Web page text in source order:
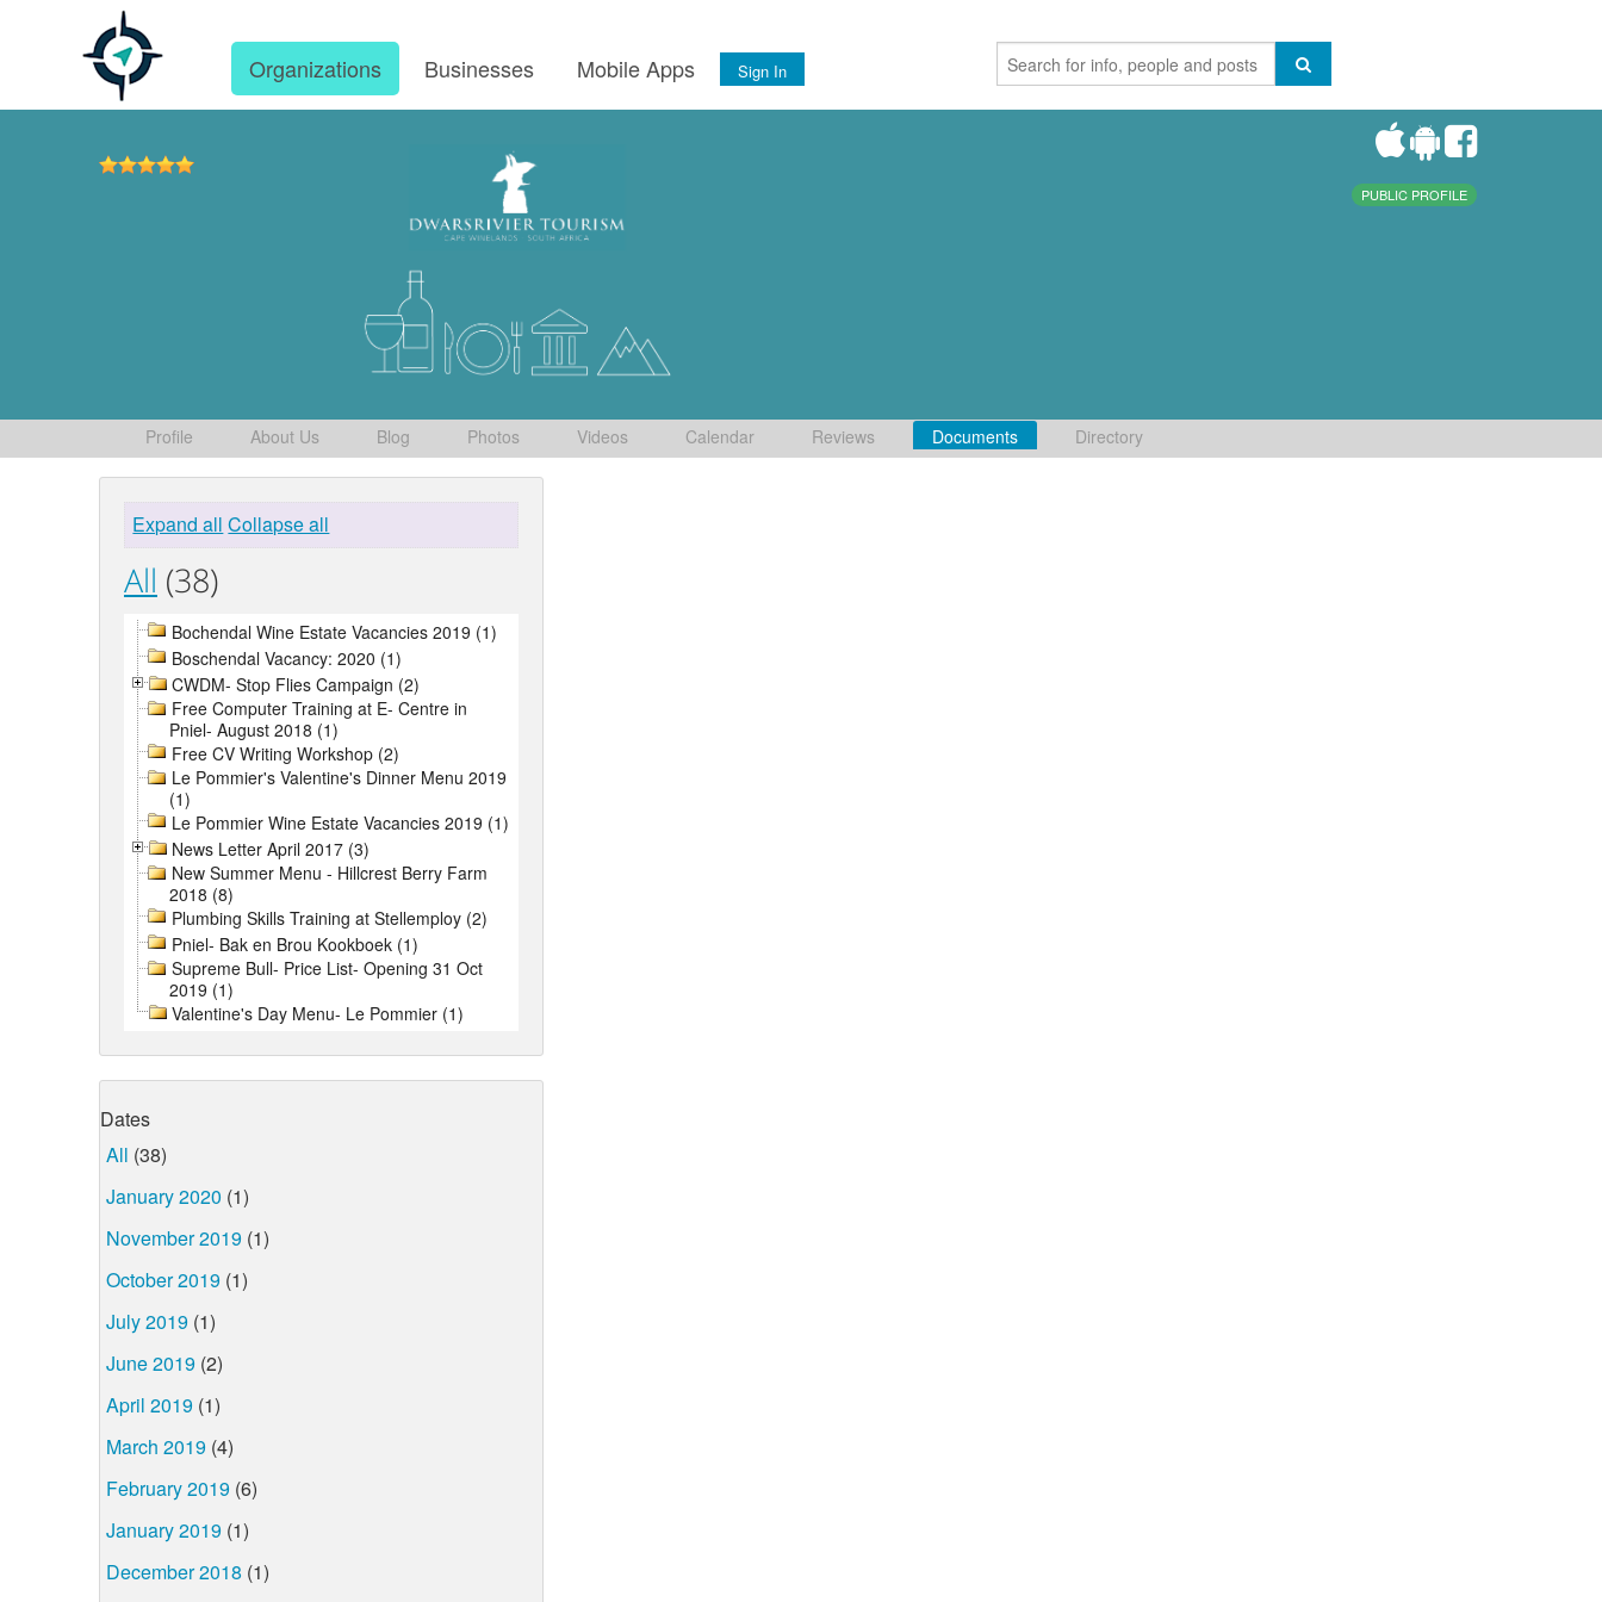
Organizations Businesses Mobile Apps Sign In
PUBLIC PROFILE
Profile About Us Blog Photos Videos Calendar Reviews Documents Directory
Expand all Collapse all
All (38)
Bochendal Wine Estate Vacancies 2019 (1)
Boschendal Vacancy: 2020 (1)
CWDM- Stop Flies Campaign (2)
Free Computer Training at E- Centre in
Pniel- August 2018 (1)
Free CV Writing Workshop (2)
Le Pommier's Valentine's Dinner Menu 2019
(1)
Le Pommier Wine Estate Vacancies 2019 (1)
News Letter April 2017 (3)
New Summer Menu - Hillcrest Berry Farm
2018 (8)
Plumbing Skills Training at Stellemploy (2)
Pniel- Bak en Brou Kookboek (1)
Supreme Bull- Price List- Opening 31 Oct
2019 (1)
Valentine's Day Menu- Le Pommier (1)
Dates
All (38)
January 2020 (1)
November 2019 (1)
October 2019 (1)
July 2019 (1)
June 2019 (2)
April 2019 (1)
March 2019 (4)
February 2019 (6)
January 2019 (1)
December 2018 (1)